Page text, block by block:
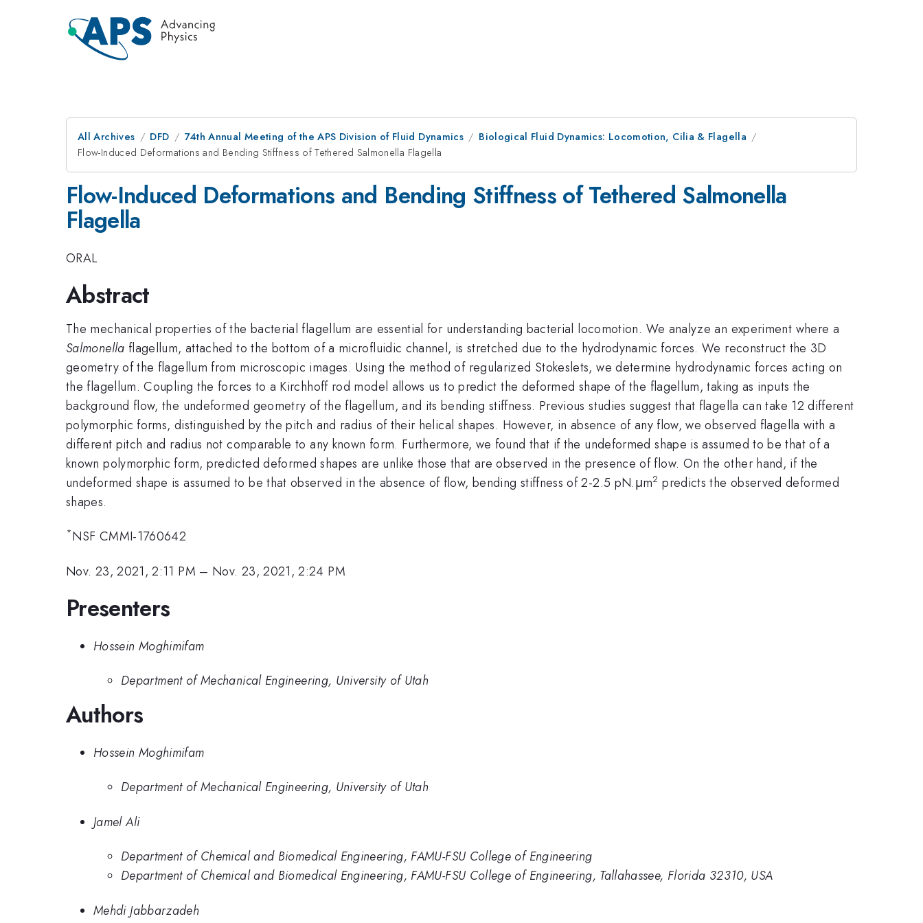
All Archives DFD 74th Annual Meeting of the APS Division of Fluid Dynamics
Biological Fluid Dynamics: Locomotion, Cilia & Flagella
Flow-Induced Deformations and Bending Stiffness of Tethered Salmonella Flagella
Flow-Induced Deformations and Bending Stiffness of Tethered Salmonella
Flagella
ORAL
Abstract
The mechanical properties of the bacterial flagellum are essential for understanding bacterial locomotion. We analyze an experiment where a
Salmonella flagellum, attached to the bottom of a microfluidic channel, is stretched due to the hydrodynamic forces. We reconstruct the 3D
geometry of the flagellum from microscopic images. Using the method of regularized Stokeslets, we determine hydrodynamic forces acting on
the flagellum. Coupling the forces to a Kirchhoff rod model allows us to predict the deformed shape of the flagellum, taking as inputs the
background flow, the undeformed geometry of the flagellum, and its bending stiffness. Previous studies suggest that flagella can take 12 different
polymorphic forms, distinguished by the pitch and radius of their helical shapes. However, in absence of any flow, we observed flagella with a
different pitch and radius not comparable to any known form. Furthermore, we found that if the undeformed shape is assumed to be that of a
known polymorphic form, predicted deformed shapes are unlike those that are observed in the presence of flow. On the other hand, if the
undeformed shape is assumed to be that observed in the absence of flow, bending stiffness of 2-2.5 pN.μm2 predicts the observed deformed
shapes.
*NSF CMMI-1760642
Nov. 23, 2021, 2:11 PM – Nov. 23, 2021, 2:24 PM
Presenters
Hossein Moghimifam
Department of Mechanical Engineering, University of Utah
Authors
Hossein Moghimifam
Department of Mechanical Engineering, University of Utah
Jamel Ali
Department of Chemical and Biomedical Engineering, FAMU-FSU College of Engineering
Department of Chemical and Biomedical Engineering, FAMU-FSU College of Engineering, Tallahassee, Florida 32310, USA
Mehdi Jabbarzadeh